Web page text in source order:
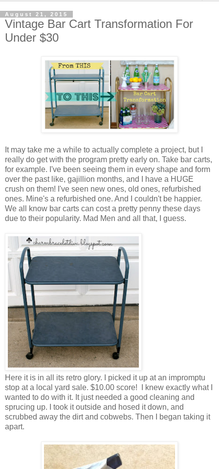
August 21, 2015
Vintage Bar Cart Transformation For
Under $30
It may take me a while to actually complete a project, but I
really do get with the program pretty early on. Take bar carts,
for example. I've been seeing them in every shape and form
over the past like, gajillion months, and I have a HUGE
crush on them! I've seen new ones, old ones, refurbished
ones. Mine's a refurbished one. And I couldn't be happier.
We all know bar carts can cost a pretty penny these days
due to their popularity. Mad Men and all that, I guess.
Here it is in all its retro glory. I picked it up at an impromptu
stop at a local yard sale. $10.00 score! I knew exactly what I
wanted to do with it. It just needed a good cleaning and
sprucing up. I took it outside and hosed it down, and
scrubbed away the dirt and cobwebs. Then I began taking it
apart.